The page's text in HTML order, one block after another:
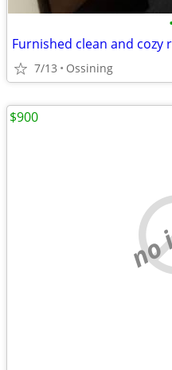
Furnished clean and cozy
7/13 Ossining
$900